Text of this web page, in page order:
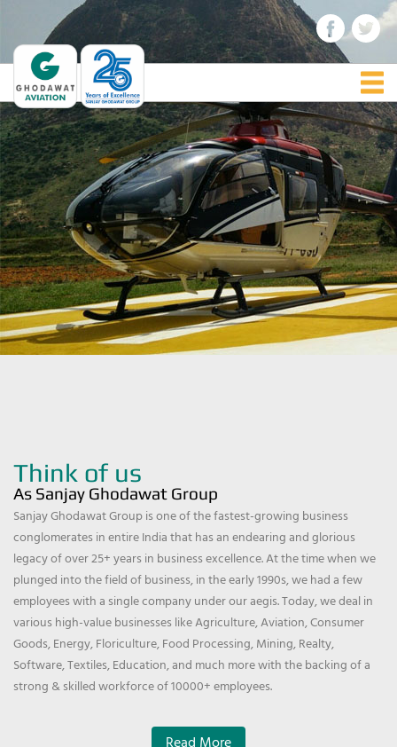
Think of us
As Sanjay Ghodawat Group
Sanjay Ghodawat Group is one of the fastest-growing business
conglomerates in entire India that has an endearing and glorious
legacy of over 25+ years in business excellence. At the time when we
plunged into the field of business, in the early 1990s, we had a few
employees with a single company under our aegis. Today, we deal in
various high-value businesses like Agriculture, Aviation, Consumer
Goods, Energy, Floriculture, Food Processing, Mining, Realty,
Software, Textiles, Education, and much more with the backing of a
strong & skilled workforce of 10000+ employees.